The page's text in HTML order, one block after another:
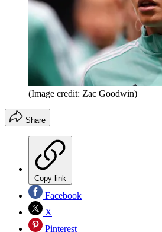
(Image credit: Zac Goodwin)
Share
Copy link
Facebook
X
Pinterest